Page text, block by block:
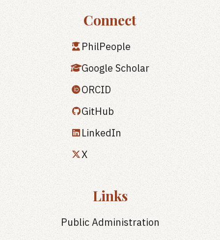
Connect
PhilPeople
Google Scholar
ORCID
GitHub
LinkedIn
X
Links
Public Administration